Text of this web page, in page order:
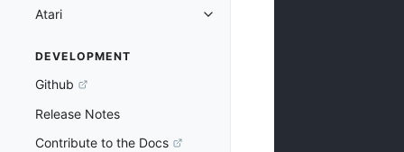
Atari
Toggle navigation of Atari
DEVELOPMENT
Github
Release Notes
Contribute to the Docs